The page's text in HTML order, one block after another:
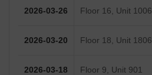
2026-03-26 Floor 16, Unit 1006
2026-03-20 Floor 18, Unit 1806
2026-03-18 Floor 9, Unit 901